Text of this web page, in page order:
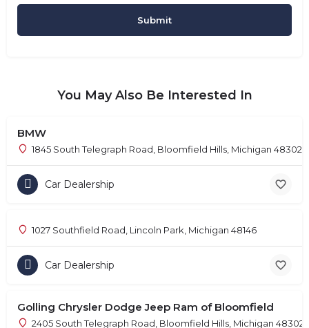
You May Also Be Interested In
BMW
1845 South Telegraph Road, Bloomfield Hills, Michigan 48302
Car Dealership
1027 Southfield Road, Lincoln Park, Michigan 48146
Car Dealership
Golling Chrysler Dodge Jeep Ram of Bloomfield
2405 South Telegraph Road, Bloomfield Hills, Michigan 48302